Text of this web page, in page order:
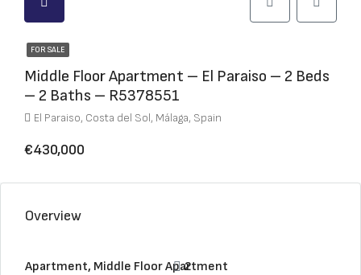
FOR SALE
Middle Floor Apartment – El Paraiso – 2 Beds
– 2 Baths – R5378551
El Paraiso, Costa del Sol, Málaga, Spain
€430,000
Overview
Apartment, Middle Floor Apartment
2